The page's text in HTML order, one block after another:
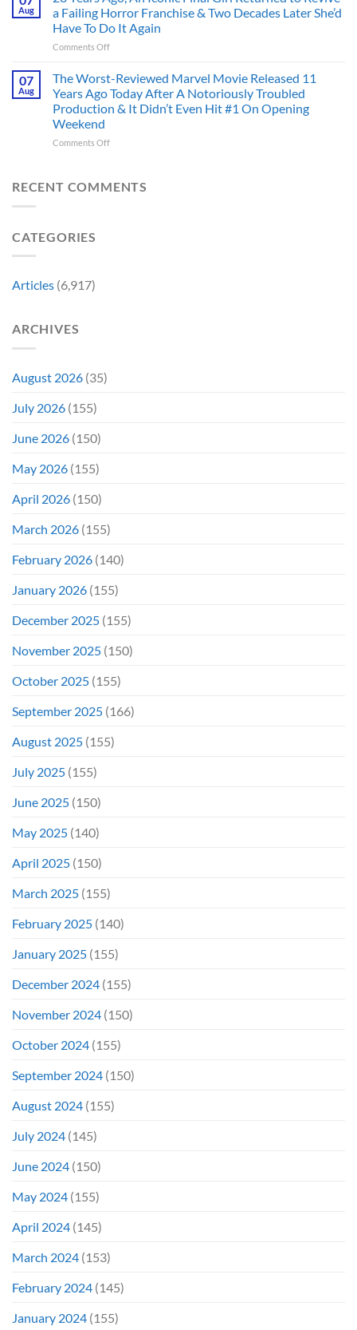
Did
And
Wild
I’m
Mad
One
Got
Cancelled
Has
Always
Been
Marvel’s
Complicated
Villain,
and
This
Proves
Aug
a Failing Horror Franchise & Two Decades Later She’d
Have To Do It Again
Comments Offon
Years
An
Iconic
Girl
Revive
07
Aug
The Worst-Reviewed Marvel Movie Released 11
Years Ago Today After A Notoriously Troubled
Production & It Didn’t Even Hit #1 On Opening
Weekend
Comments Offon
Reviewed
RECENT COMMENTS
CATEGORIES
Articles (6,917)
ARCHIVES
August 2026 (35)
July 2026 (155)
June 2026 (150)
May 2026 (155)
April 2026 (150)
March 2026 (155)
February 2026 (140)
January 2026 (155)
December 2025 (155)
November 2025 (150)
October 2025 (155)
September 2025 (166)
August 2025 (155)
July 2025 (155)
June 2025 (150)
May 2025 (140)
April 2025 (150)
March 2025 (155)
February 2025 (140)
January 2025 (155)
December 2024 (155)
November 2024 (150)
October 2024 (155)
September 2024 (150)
August 2024 (155)
July 2024 (145)
June 2024 (150)
May 2024 (155)
April 2024 (145)
March 2024 (153)
February 2024 (145)
January 2024 (155)